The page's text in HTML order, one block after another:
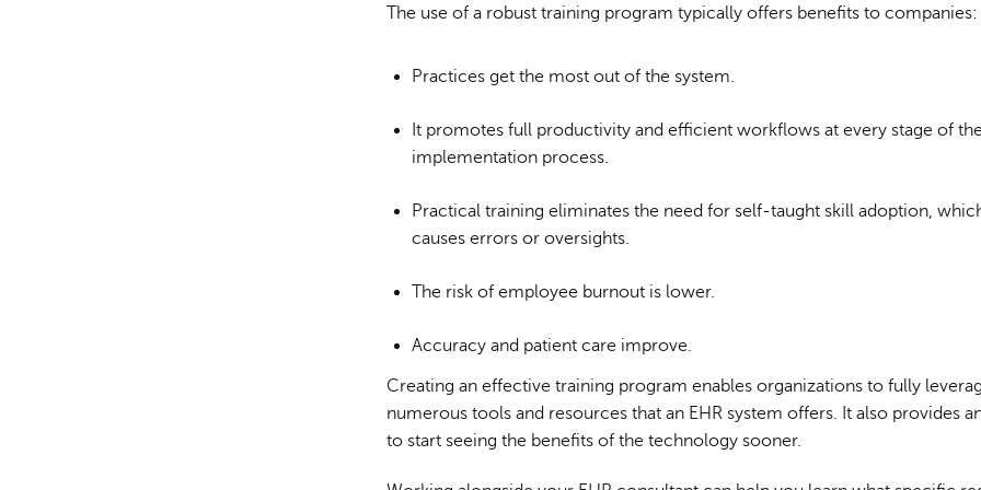
The use of a robust training program typically offers benefits to companies:
Practices get the most out of the system.
It promotes full productivity and efficient workflows at every stage of
implementation process.
Practical training eliminates the need for self-taught skill adoption,
causes errors or oversights.
The risk of employee burnout is lower.
Accuracy and patient care improve.
Creating an effective training program enables organizations to fully
numerous tools and resources that an EHR system offers. It also provides
to start seeing the benefits of the technology sooner.